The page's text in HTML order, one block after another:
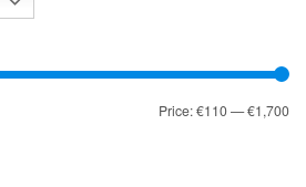
be
on
Price:€110—€1,700